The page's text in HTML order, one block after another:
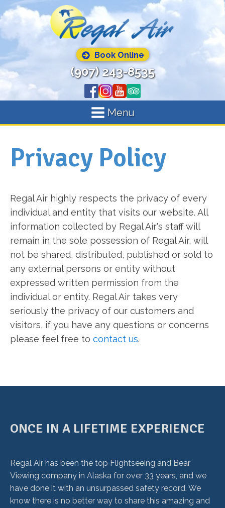
Book Online
(907) 243-8535
Menu
Privacy Policy
Regal Air highly respects the privacy of every
individual and entity that visits our website. All
information collected by Regal Air's staff will
remain in the sole possession of Regal Air, will
not be shared, distributed, published or sold to
any external persons or entity without
expressed written permission from the
individual or entity. Regal Air takes very
seriously the privacy of our customers and
visitors, if you have any questions or concerns
please feel free to contact us.
ONCE IN A LIFETIME EXPERIENCE
Regal Air has been the top Flightseeing and Bear
Viewing company in Alaska for over 33 years, and we
have done it with an unsurpassed safety record. We
know there is no better way to share this amazing and